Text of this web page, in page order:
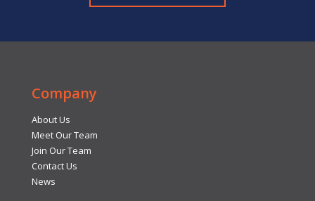
Company
About Us
Meet Our Team
Join Our Team
Contact Us
News